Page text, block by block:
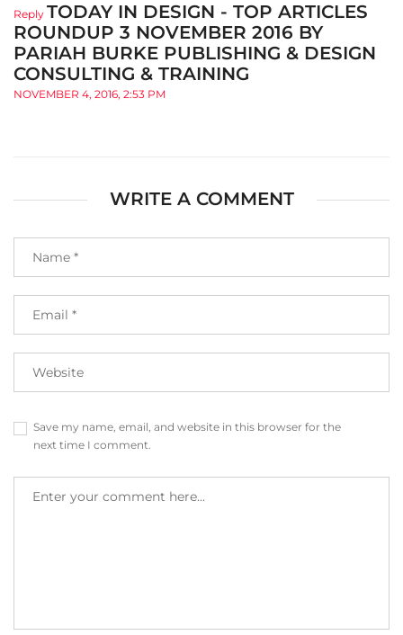
Reply TODAY IN DESIGN - TOP ARTICLES
ROUNDUP 3 NOVEMBER 2016 BY
PARIAH BURKE PUBLISHING & DESIGN
CONSULTING & TRAINING
NOVEMBER 4, 2016, 2:53 PM
WRITE A COMMENT
Save my name, email, and website in this browser for the
next time I comment.